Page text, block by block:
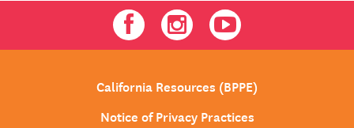
FacebookInstagramYoutube
California Resources (BPPE)
Notice of Privacy Practices